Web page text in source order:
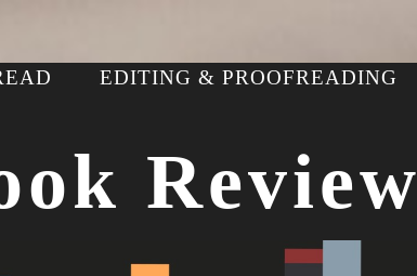
EDITING & PROOFREADING
Review